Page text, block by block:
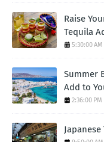
Raise
Tequila
5:30:00 AM
Summer
Add to
2:36:00 PM